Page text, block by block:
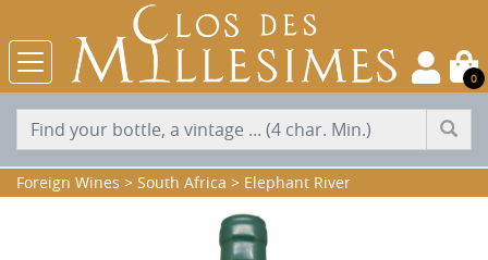
0
Foreign Wines > South Africa > Elephant River